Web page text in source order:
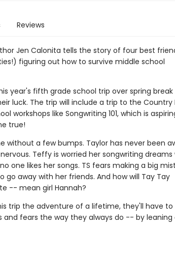
Reviews
Jen Calonita tells the story of four best
figuring out how to survive middle school
year's fifth grade school trip over spring break
luck. The trip will include a trip to the Country
workshops like Songwriting 101, which is
true!
without a few bumps. Taylor has never been
Teffy is worried her songwriting dreams
one likes her songs. TS fears making a big
go away with her friends. And how will Tay Tay
-- mean girl Hannah?
trip the adventure of a lifetime, they'll have to
and fears the way they always do -- by leaning